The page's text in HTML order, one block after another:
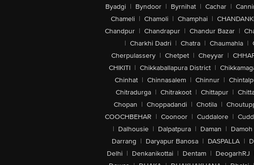
Byadgi | Byndoor | Byrnihat | Cachar |
Chameli | Chamoli | Champhai |
Chandpur | Chandrapur | Chandur Bazar |
| Charkhi Dadri | Chatra | Chaumahla |
Cherpulassery | Chetpet | Cheyyar |
CHIKITI | Chikkaballapura District |
Chinhat | Chinnasalem | Chinnur |
Chitradurga | Chitrakoot | Chittapur |
Chopan | Choppadandi | Chotila |
COOCHBEHAR | Coonoor | Cuddalore |
| Dalhousie | Dalpatpura | Daman | Damoh
Darrang | Daryapur Banosa | DASPALLA |
Delhi | Denkanikottai | Dentam | DeogarhRJ